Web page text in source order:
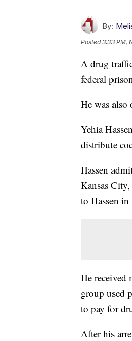
By:
Posted3:33 PM,
A drug
federal
He was
Yehia
distribute
Hassen
Kansas
to Hassen
He received
group used
to pay for
After his